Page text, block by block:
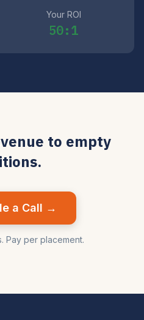
Your ROI
50:1
to empty
a Call →
Pay per placement.